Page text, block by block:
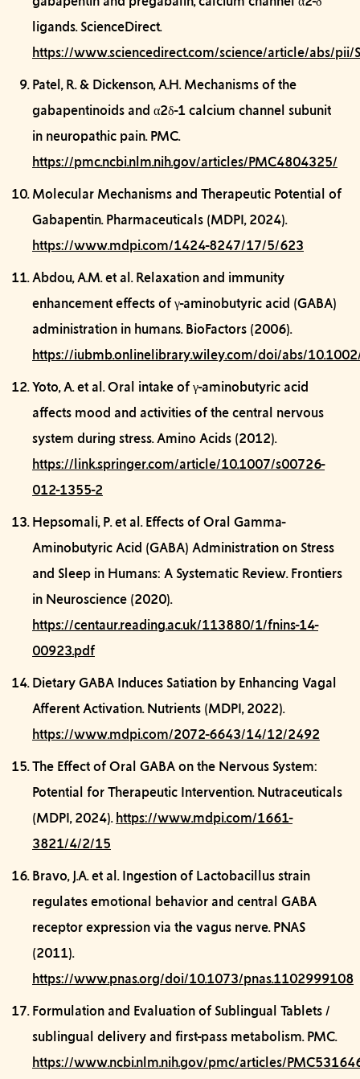
ligands.ScienceDirect.
https://www.sciencedirect.com/science/article/abs/
Patel, R. & Dickenson, A.H. Mechanisms of the
gabapentinoids and α2δ-1 calcium channel subunit
in neuropathic pain.PMC.
https://pmc.ncbi.nlm.nih.gov/articles/PMC4804325/
Molecular Mechanisms and Therapeutic Potential of
Gabapentin.Pharmaceuticals (MDPI, 2024).
https://www.mdpi.com/1424-8247/17/5/623
Abdou, A.M. et al. Relaxation and immunity
enhancement effects of γ-aminobutyric acid (GABA)
administration in humans.BioFactors (2006).
https://iubmb.onlinelibrary.wiley.com/doi/abs/
Yoto, A. et al.Oral intake of γ-aminobutyric acid
affects mood and activities of the central nervous
system during stress.Amino Acids (2012).
https://link.springer.com/article/10.1007/s00726-
012-1355-2
Hepsomali, P. et al. Effects of Oral Gamma-
Aminobutyric Acid (GABA) Administration on Stress
and Sleep in Humans: A Systematic Review.Frontiers
in Neuroscience (2020).
https://centaur.reading.ac.uk/113880/1/fnins-14-
00923.pdf
Dietary GABA Induces Satiation by Enhancing Vagal
Afferent Activation.Nutrients (MDPI, 2022).
https://www.mdpi.com/2072-6643/14/12/2492
The Effect of Oral GABA on the Nervous System:
Potential for Therapeutic Intervention.Nutraceuticals
(MDPI, 2024). https://www.mdpi.com/1661-
3821/4/2/15
Bravo, J.A. et al. Ingestion of Lactobacillus strain
regulates emotional behavior and central GABA
receptor expression via the vagus nerve.PNAS
(2011).
https://www.pnas.org/doi/10.1073/pnas.1102999108
Formulation and Evaluation of Sublingual Tablets /
sublingual delivery and first-pass metabolism.PMC.
https://www.ncbi.nlm.nih.gov/pmc/articles/